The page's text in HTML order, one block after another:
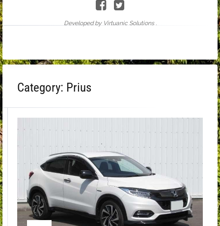
Developed by Virtuanic Solutions .
Category: Prius